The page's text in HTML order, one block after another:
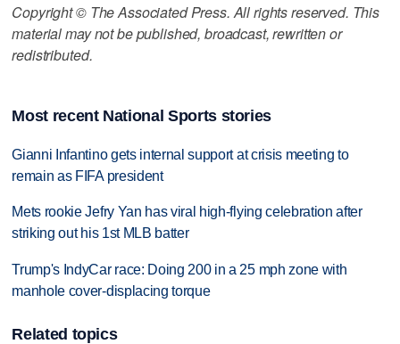
Copyright © The Associated Press. All rights reserved. This
material may not be published, broadcast, rewritten or
redistributed.
Most recent National Sports stories
Gianni Infantino gets internal support at crisis meeting to
remain as FIFA president
Mets rookie Jefry Yan has viral high-flying celebration after
striking out his 1st MLB batter
Trump's IndyCar race: Doing 200 in a 25 mph zone with
manhole cover-displacing torque
Related topics